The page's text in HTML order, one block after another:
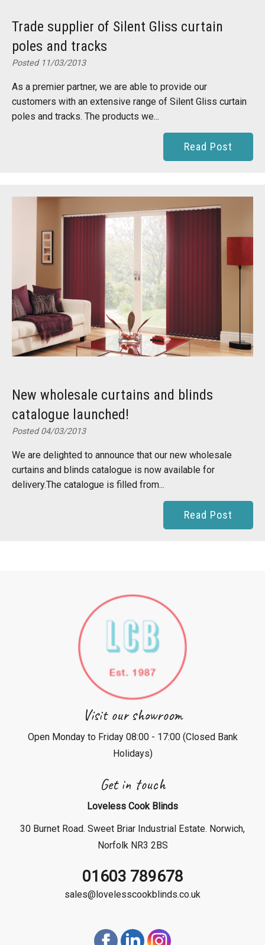
Trade supplier of Silent Gliss curtain
poles and tracks
Posted 11/03/2013
As a premier partner, we are able to provide our
customers with an extensive range of Silent Gliss curtain
poles and tracks. The products we...
Read Post
New wholesale curtains and blinds
catalogue launched!
Posted 04/03/2013
We are delighted to announce that our new wholesale
curtains and blinds catalogue is now available for
delivery.The catalogue is filled from...
Read Post
Visit our showroom
Open Monday to Friday 08:00 - 17:00 (Closed Bank
Holidays)
Get in touch
Loveless Cook Blinds
30 Burnet Road. Sweet Briar Industrial Estate. Norwich,
Norfolk NR3 2BS
01603 789678
sales@lovelesscookblinds.co.uk